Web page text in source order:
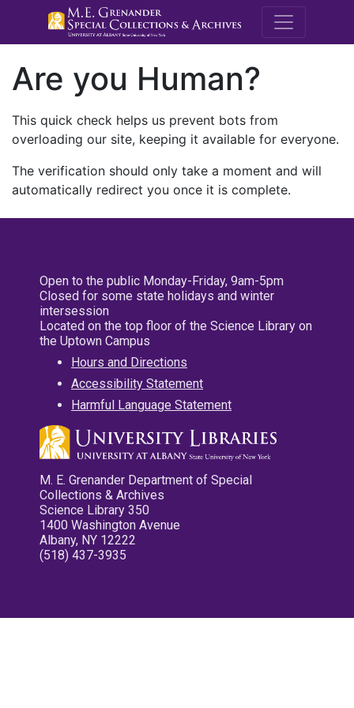
M.E.
Are you Human?
This quick check helps us prevent bots from
overloading our site, keeping it available for everyone.
The verification should only take a moment and will
automatically redirect you once it is complete.
Open to the public Monday-Friday, 9am-5pm
Closed for some state holidays and winter
intersession
Located on the top floor of the Science Library on
the Uptown Campus
Hours and Directions
Accessibility Statement
Harmful Language Statement
M. E. Grenander Department of Special
Collections & Archives
Science Library 350
1400 Washington Avenue
Albany, NY 12222
(518) 437-3935